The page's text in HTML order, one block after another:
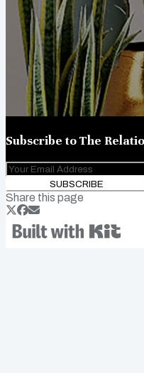
Subscribe toThe
SUBSCRIBE
Share this page